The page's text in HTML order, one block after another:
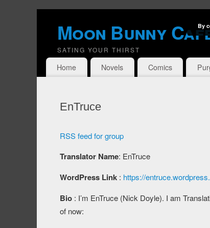
Moon Bunny
SATING YOUR THIRST
Home Novels Comics
EnTruce
RSS feed for group
Translator Name: EnTruce
WordPress Link : https://
Bio : I’m EnTruce (Nick Doyle). I am
of now:
By